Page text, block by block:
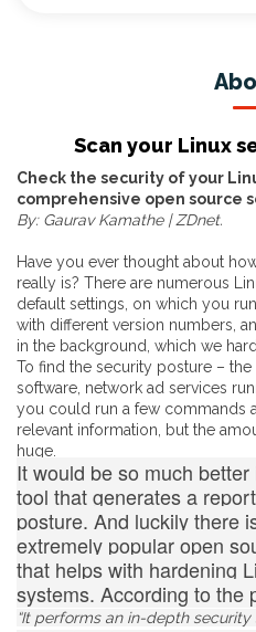
Scan your Linux
Check the security of your
comprehensive open source
By: Gaurav Kamathe | ZDnet.
Have you ever thought about
really is? There are numerous
default settings, on which you
with different version numbers,
in the background, which we
To find the security posture –
software, network ad services
you could run a few commands
relevant information, but the
huge.
It would be so much
tool that generates a
posture. And luckily there
extremely popular open
that helps with hardening
systems. According to the
“It performs an in-depth